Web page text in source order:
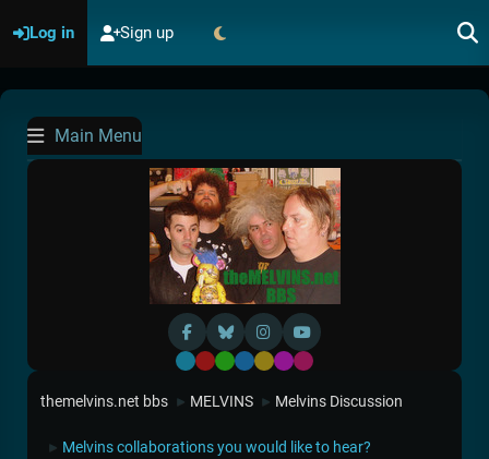
Log in Sign up
Main Menu
Default
RedGreen
BlueYellow
Purple
Pink
themelvins.net bbs ► MELVINS ► Melvins Discussion
► Melvins collaborations you would like to hear?